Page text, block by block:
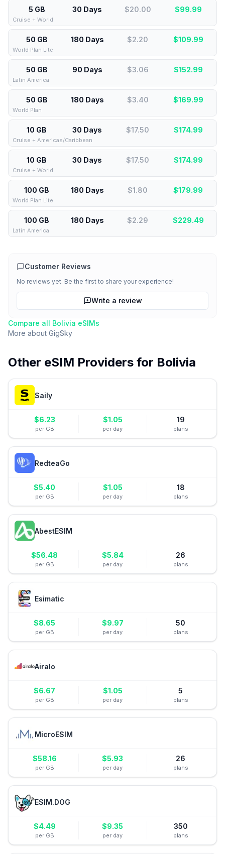
5 GB 30 Days $20.00 $99.99
Cruise + World
50 GB 180 Days $2.20 $109.99
World Plan Lite
50 GB 90 Days $3.06 $152.99
Latin America
50 GB 180 Days $3.40 $169.99
World Plan
10 GB 30 Days $17.50 $174.99
Cruise + Americas/Caribbean
10 GB 30 Days $17.50 $174.99
Cruise + World
100 GB 180 Days $1.80 $179.99
World Plan Lite
100 GB 180 Days $2.29 $229.49
Latin America
Customer Reviews
No reviews yet. Be the first to share your experience!
Write a review
Compare all Bolivia eSIMs
More about GigSky
Other eSIM Providers for Bolivia
Saily
$6.23
per GB
$1.05
per day
19
plans
RedteaGo
$5.40
per GB
$1.05
per day
18
plans
AbestESIM
$56.48
per GB
$5.84
per day
26
plans
Esimatic
$8.65
per GB
$9.97
per day
50
plans
Airalo
$6.67
per GB
$1.05
per day
5
plans
MicroESIM
$58.16
per GB
$5.93
per day
26
plans
ESIM.DOG
$4.49
per GB
$9.35
per day
350
plans